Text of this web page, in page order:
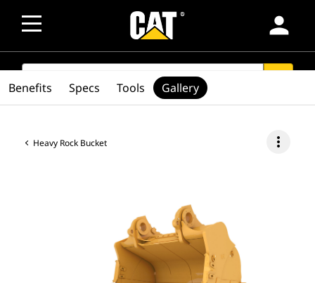
person
SEARCH
Heavy Rock Bucket more_vert
Benefits Specs Tools Gallery